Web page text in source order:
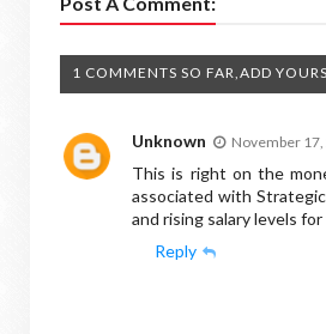
1 COMMENTS SO FAR,ADD YOURS
Unknown November 17,
This is right on the
associated with
and rising salary levels
Reply